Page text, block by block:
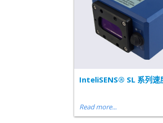
InteliSENS® SL 系列速
Read more...